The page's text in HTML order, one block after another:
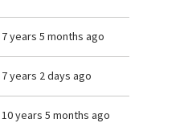
7 years 5 months ago
7 years 2 days ago
10 years 5 months ago